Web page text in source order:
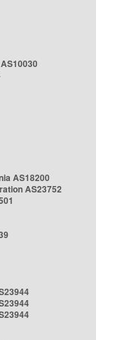
AS18200
AS23752